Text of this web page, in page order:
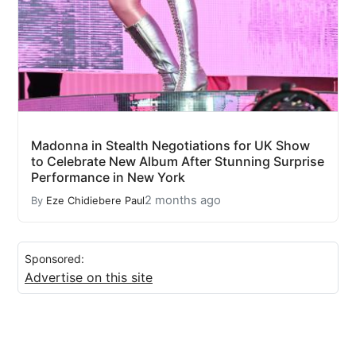
Madonna in Stealth Negotiations for UK Show
to Celebrate New Album After Stunning Surprise
Performance in New York
By Eze Chidiebere Paul2 months ago
Sponsored:
Advertise on this site